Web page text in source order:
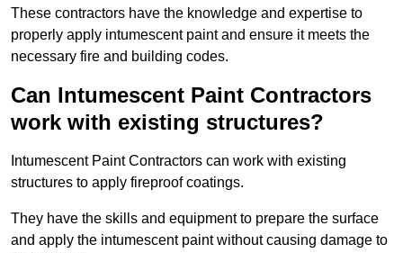
These contractors have the knowledge and expertise to
properly apply intumescent paint and ensure it meets the
necessary fire and building codes.
Can Intumescent Paint Contractors
work with existing structures?
Intumescent Paint Contractors can work with existing
structures to apply fireproof coatings.
They have the skills and equipment to prepare the surface
and apply the intumescent paint without causing damage to